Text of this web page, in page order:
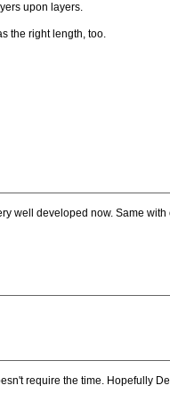
upon layers.
the right length, too.
well developed now. Same
require the time. Hopefully